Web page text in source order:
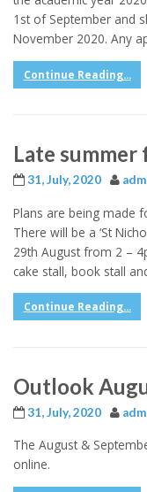
1st of September and
November 2020. Any
Continue Reading...
Late
31, July, 2020
Plans are being made
There will be a ‘St
29th August from 2 –
cake stall, book stall
Continue Reading...
Outlook
31, July, 2020
The August &
online.